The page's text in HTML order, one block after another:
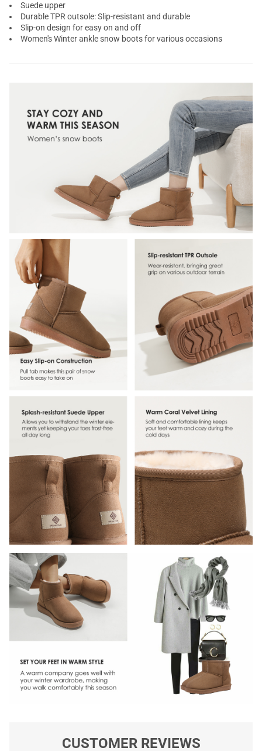
Suede upper
Durable TPR outsole: Slip-resistant and durable
Slip-on design for easy on and off
Women's Winter ankle snow boots for various occasions
CUSTOMER REVIEWS